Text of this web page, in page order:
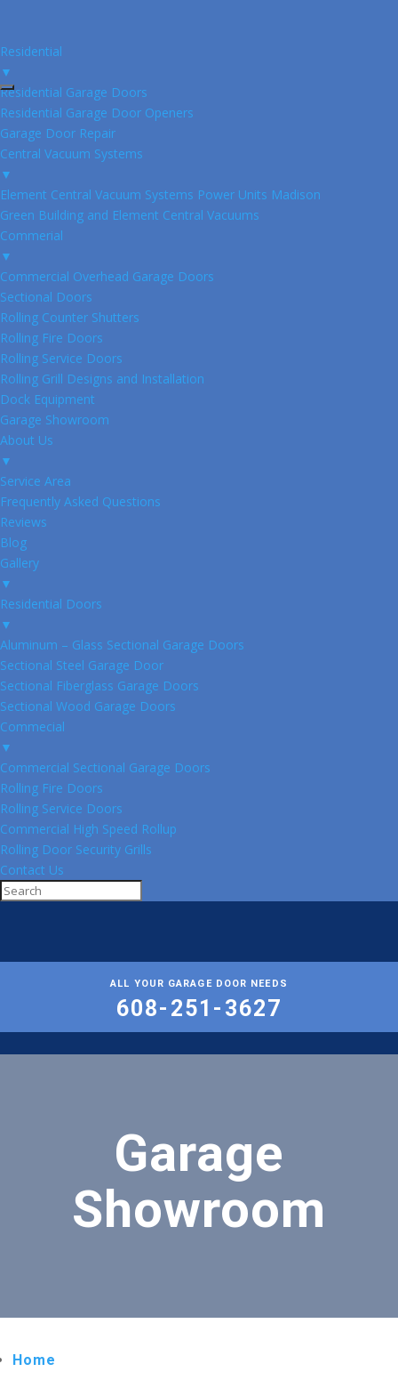
Residential
▼
Residential Garage Doors
Residential Garage Door Openers
Garage Door Repair
Central Vacuum Systems
▼
Element Central Vacuum Systems Power Units Madison
Green Building and Element Central Vacuums
Commerial
▼
Commercial Overhead Garage Doors
Sectional Doors
Rolling Counter Shutters
Rolling Fire Doors
Rolling Service Doors
Rolling Grill Designs and Installation
Dock Equipment
Garage Showroom
About Us
▼
Service Area
Frequently Asked Questions
Reviews
Blog
Gallery
▼
Residential Doors
▼
Aluminum – Glass Sectional Garage Doors
Sectional Steel Garage Door
Sectional Fiberglass Garage Doors
Sectional Wood Garage Doors
Commecial
▼
Commercial Sectional Garage Doors
Rolling Fire Doors
Rolling Service Doors
Commercial High Speed Rollup
Rolling Door Security Grills
Contact Us
ALL YOUR GARAGE DOOR NEEDS
608-251-3627
Garage
Showroom
Home